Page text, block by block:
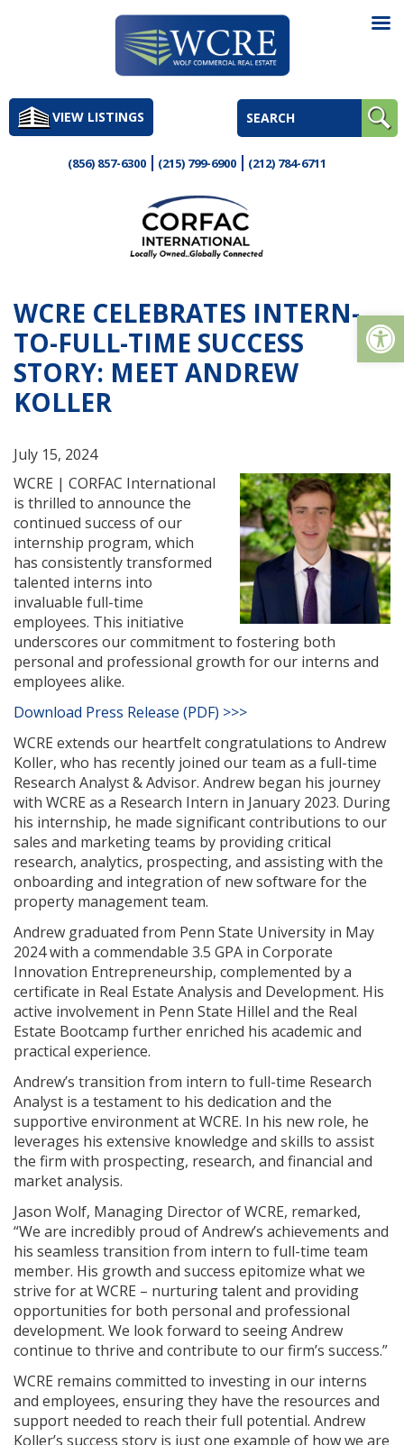
to
contentVIEW LISTINGS
(856) 857-6300 (215) 799-6900 (212) 784-6711
WCRE CELEBRATES INTERN-
TO-FULL-TIME SUCCESS
STORY: MEET ANDREW
KOLLER
July 15, 2024
WCRE | CORFAC International
is thrilled to announce the
continued success of our
internship program, which
has consistently transformed
talented interns into
invaluable full-time
employees. This initiative
underscores our commitment to fostering both
personal and professional growth for our interns and
employees alike.
Download Press Release (PDF) >>>
WCRE extends our heartfelt congratulations to Andrew
Koller, who has recently joined our team as a full-time
Research Analyst & Advisor. Andrew began his journey
with WCRE as a Research Intern in January 2023. During
his internship, he made significant contributions to our
sales and marketing teams by providing critical
research, analytics, prospecting, and assisting with the
onboarding and integration of new software for the
property management team.
Andrew graduated from Penn State University in May
2024 with a commendable 3.5 GPA in Corporate
Innovation Entrepreneurship, complemented by a
certificate in Real Estate Analysis and Development. His
active involvement in Penn State Hillel and the Real
Estate Bootcamp further enriched his academic and
practical experience.
Andrew’s transition from intern to full-time Research
Analyst is a testament to his dedication and the
supportive environment at WCRE. In his new role, he
leverages his extensive knowledge and skills to assist
the firm with prospecting, research, and financial and
market analysis.
Jason Wolf, Managing Director of WCRE, remarked,
“We are incredibly proud of Andrew’s achievements and
his seamless transition from intern to full-time team
member. His growth and success epitomize what we
strive for at WCRE – nurturing talent and providing
opportunities for both personal and professional
development. We look forward to seeing Andrew
continue to thrive and contribute to our firm’s success.”
WCRE remains committed to investing in our interns
and employees, ensuring they have the resources and
support needed to reach their full potential. Andrew
Koller’s success story is just one example of how we are